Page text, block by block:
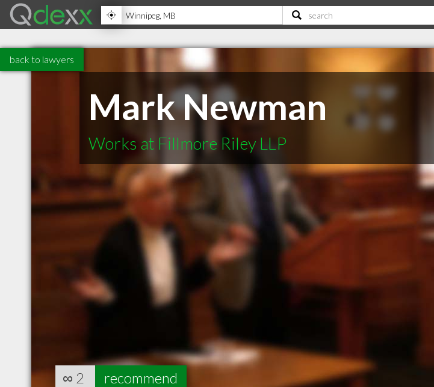
back to lawyers
Mark Newman
Works at Fillmore Riley LLP
∞ 2 recommend